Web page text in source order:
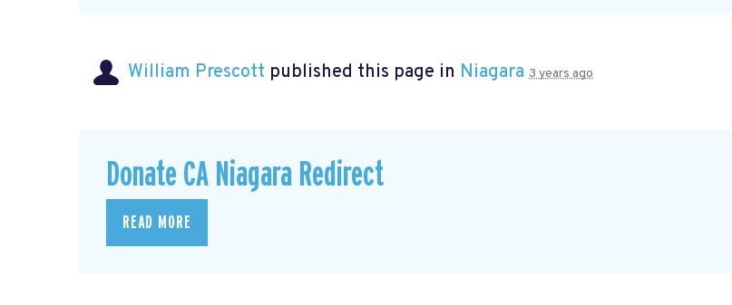
William Prescott published this page in Niagara 3 years ago
Donate CA Niagara Redirect
READ MORE